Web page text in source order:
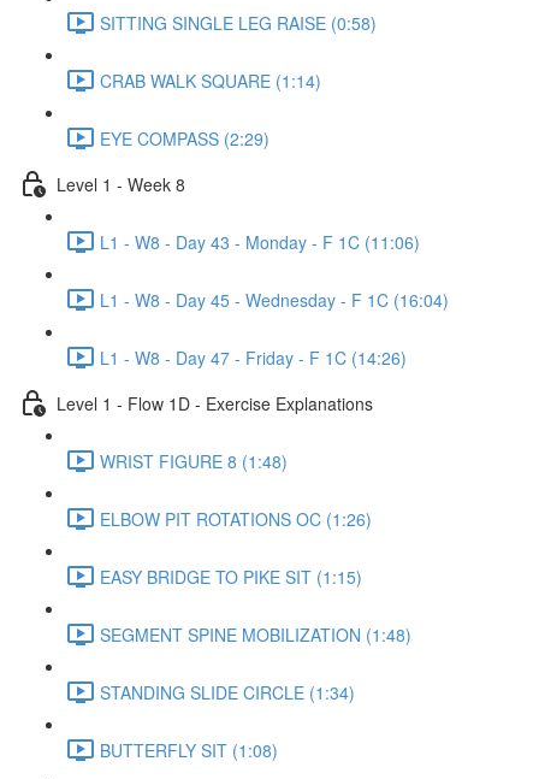
SITTING SINGLE LEG RAISE (0:58)
CRAB WALK SQUARE (1:14)
EYE COMPASS (2:29)
Level 1 - Week 8
L1 - W8 - Day 43 - Monday - F 1C (11:06)
L1 - W8 - Day 45 - Wednesday - F 1C (16:04)
L1 - W8 - Day 47 - Friday - F 1C (14:26)
Level 1 - Flow 1D - Exercise Explanations
WRIST FIGURE 8 (1:48)
ELBOW PIT ROTATIONS OC (1:26)
EASY BRIDGE TO PIKE SIT (1:15)
SEGMENT SPINE MOBILIZATION (1:48)
STANDING SLIDE CIRCLE (1:34)
BUTTERFLY SIT (1:08)